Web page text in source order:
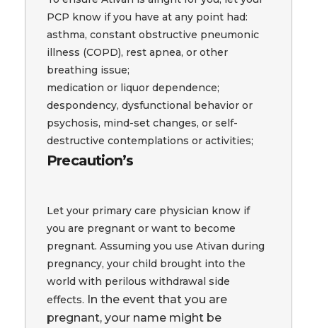
PCP know if you have at any point had:
asthma, constant obstructive pneumonic
illness (COPD), rest apnea, or other
breathing issue;
medication or liquor dependence;
despondency, dysfunctional behavior or
psychosis, mind-set changes, or self-
destructive contemplations or activities;
Precaution’s
Let your primary care physician know if
you are pregnant or want to become
pregnant. Assuming you use Ativan during
pregnancy, your child brought into the
world with perilous withdrawal side
effects. In the event that you are
pregnant, your name might be